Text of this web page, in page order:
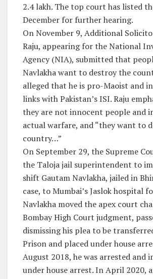
2.4 lakh. The top court has listed
December for further hearing.
On November 9, Additional
Raju, appearing for the National
Agency (NIA), submitted that
Navlakha want to destroy the
alleged that he is pro-Maoist and
links with Pakistan’s ISI. Raju
they are not innocent people and
actual warfare, and “they want to
country…”
On September 29, the Supreme
the Taloja jail superintendent to
shift Gautam Navlakha, jailed in
case, to Mumbai’s Jaslok hospital
Navlakha moved the apex court
Bombay High Court judgment,
dismissing his plea to be
Prison and placed under house
August 2018, he was arrested and
under house arrest. In April 2020,